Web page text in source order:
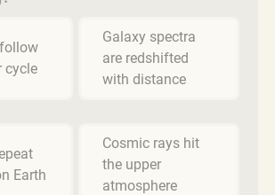
cycle
Galaxy spectra
are redshifted
with distance
Earth
Cosmic rays hit
the upper
atmosphere